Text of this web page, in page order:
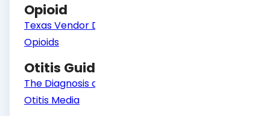
Opioid
Texas Vendor Drug Program Formulary -
Opioids
Otitis Guidelines
The Diagnosis and Management of Acute
Otitis Media